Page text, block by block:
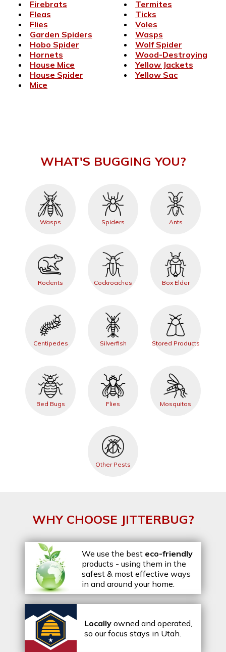
Firebrats
Fleas
Flies
Garden Spiders
Hobo Spider
Hornets
House Mice
House Spider
Mice
Termites
Ticks
Voles
Wasps
Wolf Spider
Wood-Destroying
Yellow Jackets
Yellow Sac
WHAT'S BUGGING YOU?
Wasps Spiders Ants
Rodents Cockroaches Box Elder
Centipedes Silverfish Stored Products
Bed Bugs Flies Mosquitos
Other Pests
WHY CHOOSE JITTERBUG?
We use the best eco-friendly
products - using them in the
safest & most effective ways
in and around your home.
Locally owned and operated,
so our focus stays in Utah.